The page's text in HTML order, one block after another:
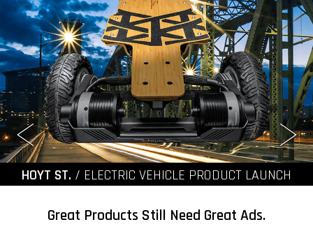
HOYT ST. / ELECTRIC VEHICLE PRODUCT LAUNCH
Great Products Still Need Great Ads.